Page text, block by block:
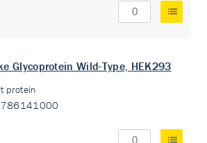
Glycoprotein Wild-Type, HEK293
protein